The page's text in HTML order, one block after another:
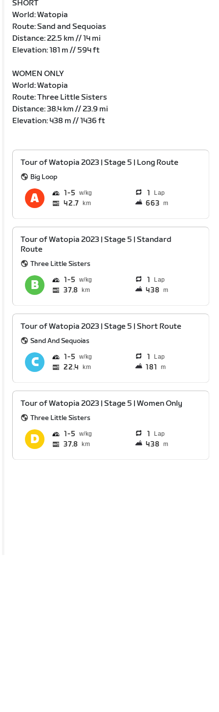
SHORT
World: Watopia
Route: Sand and Sequoias
Distance: 22.5 km // 14 mi
Elevation: 181 m // 594 ft
WOMEN ONLY
World: Watopia
Route: Three Little Sisters
Distance: 38.4 km // 23.9 mi
Elevation: 438 m // 1436 ft
Tour of Watopia 2023 | Stage 5 | Long Route
Big Loop
1 5 1 Lap
42.7 km 663 m
Tour of Watopia 2023 | Stage 5 | Standard
Route
Three Little Sisters
1 5 1 Lap
37.8 km 438 m
Tour of Watopia 2023 | Stage 5 | Short Route
Sand And Sequoias
1 5 1 Lap
22.4 km 181 m
Tour of Watopia 2023 | Stage 5 | Women Only
Three Little Sisters
1 5 1 Lap
37.8 km 438 m